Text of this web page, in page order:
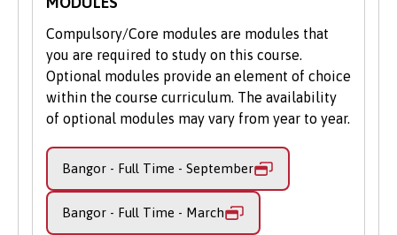
tuition fees and can commit to working in
Wales for two years on graduation. You could
get your tuition fees covered in full through
the NHS Wales bursary scheme and claim for a
£1,000 bursary contribution to living costs. A
eligibility, is also available for childcare, parent
learners, disabled students and more.
Furthermore, as part of the Welsh
provision is continually evolving.
All of our nursing degrees have been
developed in partnership with practice
colleagues from the Betsi Cadwaladr
University Health Board, the largest health
organisation in Wales, patients, service
users, staff and former students.
This helps to ensure we provide a high
quality, flexible, student-centred and
patient-focused educational experience;
Compulsory/Core modules are modules that
you are required to study on this course.
Optional modules provide an element of choice
within the course curriculum. The availability
of optional modules may vary from year to year.
Bangor - Full Time - September
Bangor - Full Time - March